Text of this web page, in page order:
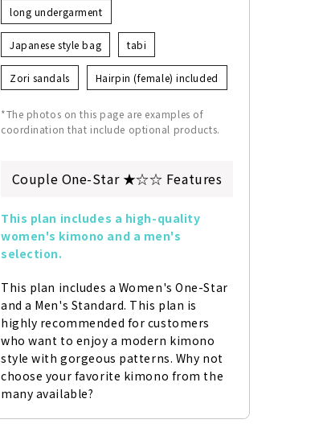
long undergarment
Japanese style bag tabi
Zori sandals Hairpin (female) included
*The photos on this page are examples of
coordination that include optional products.
Couple One-Star ★☆☆ Features
This plan includes a high-quality
women's kimono and a men's
selection.
This plan includes a Women's One-Star
and a Men's Standard. This plan is
highly recommended for customers
who want to enjoy a modern kimono
style with gorgeous patterns. Why not
choose your favorite kimono from the
many available?